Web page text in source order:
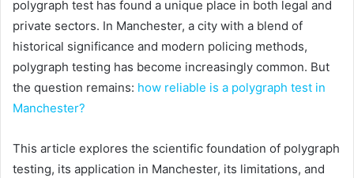
polygraph test has found a unique place in both legal and
private sectors. In Manchester, a city with a blend of
historical significance and modern policing methods,
polygraph testing has become increasingly common. But
the question remains: how reliable is a polygraph test in
Manchester?
This article explores the scientific foundation of polygraph
testing, its application in Manchester, its limitations, and